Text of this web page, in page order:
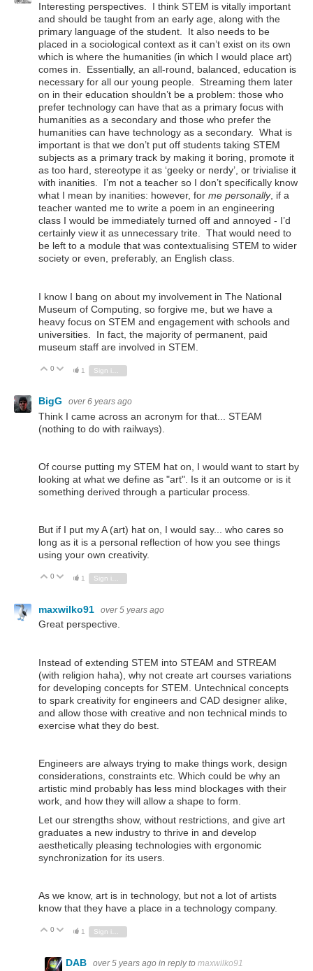
Interesting perspectives. I think STEM is vitally important
and should be taught from an early age, along with the
primary language of the student. It also needs to be
placed in a sociological context as it can’t exist on its own
which is where the humanities (in which I would place art)
comes in. Essentially, an all-round, balanced, education is
necessary for all our young people. Streaming them later
on in their education shouldn’t be a problem: those who
prefer technology can have that as a primary focus with
humanities as a secondary and those who prefer the
humanities can have technology as a secondary. What is
important is that we don’t put off students taking STEM
subjects as a primary track by making it boring, promote it
as too hard, stereotype it as ‘geeky or nerdy’, or trivialise it
with inanities. I’m not a teacher so I don’t specifically know
what I mean by inanities: however, for me personally, if a
teacher wanted me to write a poem in an engineering
class I would be immediately turned off and annoyed - I’d
certainly view it as unnecessary trite. That would need to
be left to a module that was contextualising STEM to wider
society or even, preferably, an English class.
I know I bang on about my involvement in The National
Museum of Computing, so forgive me, but we have a
heavy focus on STEM and engagement with schools and
universities. In fact, the majority of permanent, paid
museum staff are involved in STEM.
Vote Up
0 Vote Down
1
BigG over 6 years ago
Think I came across an acronym for that... STEAM
(nothing to do with railways).
Of course putting my STEM hat on, I would want to start by
looking at what we define as "art". Is it an outcome or is it
something derived through a particular process.
But if I put my A (art) hat on, I would say... who cares so
long as it is a personal reflection of how you see things
using your own creativity.
Vote Up
0 Vote Down
1
maxwilko91 over 5 years ago
Great perspective.
Instead of extending STEM into STEAM and STREAM
(with religion haha), why not create art courses variations
for developing concepts for STEM. Untechnical concepts
to spark creativity for engineers and CAD designer alike,
and allow those with creative and non technical minds to
exercise what they do best.
Engineers are always trying to make things work, design
considerations, constraints etc. Which could be why an
artistic mind probably has less mind blockages with their
work, and how they will allow a shape to form.
Let our strengths show, without restrictions, and give art
graduates a new industry to thrive in and develop
aesthetically pleasing technologies with ergonomic
synchronization for its users.
As we know, art is in technology, but not a lot of artists
know that they have a place in a technology company.
Vote Up
0 Vote Down
1
DAB over 5 years ago in reply to maxwilko91